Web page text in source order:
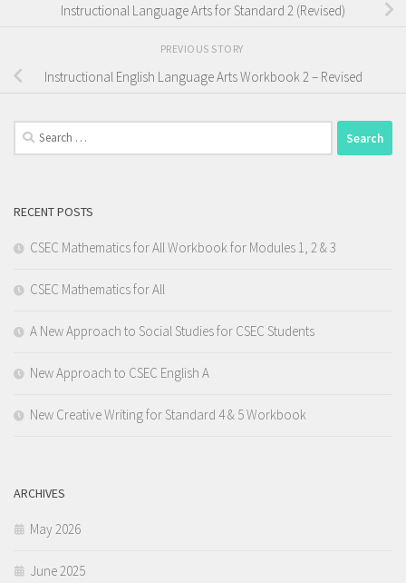
Instructional Language Arts for Standard 2 (Revised)
PREVIOUS STORY
Instructional English Language Arts Workbook 2 – Revised
Search
for:
RECENT POSTS
CSEC Mathematics for All Workbook for Modules 1, 2 & 3
CSEC Mathematics for All
A New Approach to Social Studies for CSEC Students
New Approach to CSEC English A
New Creative Writing for Standard 4 & 5 Workbook
ARCHIVES
May 2026
June 2025